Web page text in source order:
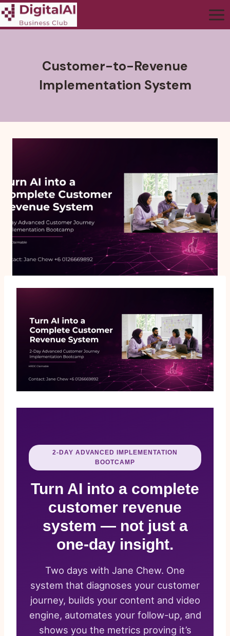
Customer-to-Revenue
Implementation System
2-DAY ADVANCED IMPLEMENTATION
BOOTCAMP
Turn AI into a complete
customer revenue
system — not just a
one-day insight.
Two days with Jane Chew. One
system that diagnoses your customer
journey, builds your content and video
engine, automates your follow-up, and
shows you the metrics proving it’s